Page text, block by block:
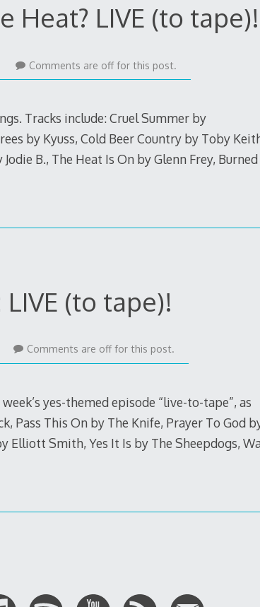
Heat? LIVE (to tape)!
Comments are off for this post.
Tracks include: Cruel Summer by
by Kyuss, Cold Beer Country by Toby
B., The Heat Is On by Glenn Frey, Burned
(to tape)!
Comments are off for this post.
yes-themed episode “live-to-tape”, as
Pass This On by The Knife, Prayer To God
Elliott Smith, Yes It Is by The Sheepdogs,